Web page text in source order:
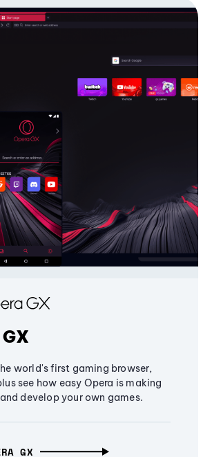
world's first gaming browser,
see how easy Opera is making
develop your own games.
GX